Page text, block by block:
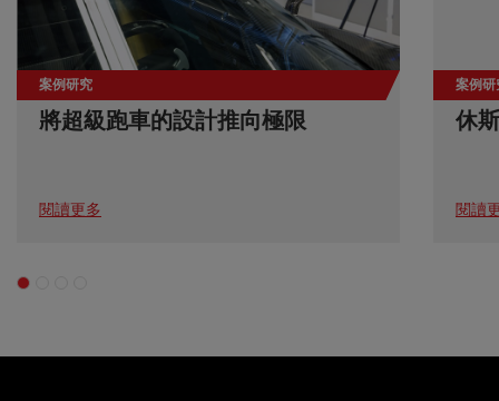
案例研究
將超級跑車的設計推向極限
閱讀更多
案例研
休
閱讀